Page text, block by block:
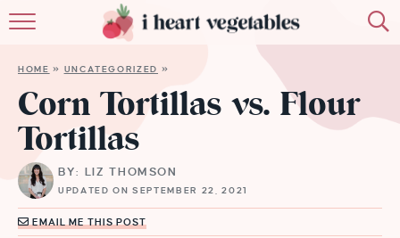
MEMBERSHIP
HOME » UNCATEGORIZED »
Corn Tortillas vs. Flour
Tortillas
BY: LIZ THOMSON
UPDATED ON SEPTEMBER 22, 2021
EMAIL ME THIS POST